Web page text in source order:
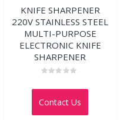
KNIFE SHARPENER
220V STAINLESS STEEL
MULTI-PURPOSE
ELECTRONIC KNIFE
SHARPENER
0
of
Contact Us